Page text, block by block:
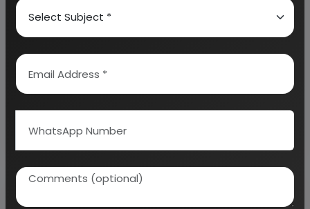
Coffee Industry viz Coffee Plantation,
Instant Coffee, Green Coffee Beans,
Coffee Powder, Coffee Processing
and Packaging, Coffee Husk, Instant
11 reports